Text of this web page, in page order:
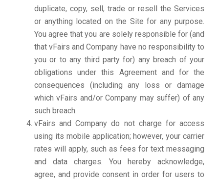
duplicate, copy, sell, trade or resell the Services
or anything located on the Site for any purpose.
You agree that you are solely responsible for (and
that vFairs and Company have no responsibility to
you or to any third party for) any breach of your
obligations under this Agreement and for the
consequences (including any loss or damage
which vFairs and/or Company may suffer) of any
such breach.
vFairs and Company do not charge for access
using its mobile application; however, your carrier
rates will apply, such as fees for text messaging
and data charges. You hereby acknowledge,
agree, and provide consent in order for users to